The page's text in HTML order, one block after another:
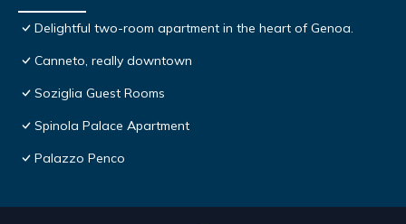
Delightful two-room apartment in the heart of Genoa.
Canneto, really downtown
Soziglia Guest Rooms
Spinola Palace Apartment
Palazzo Penco